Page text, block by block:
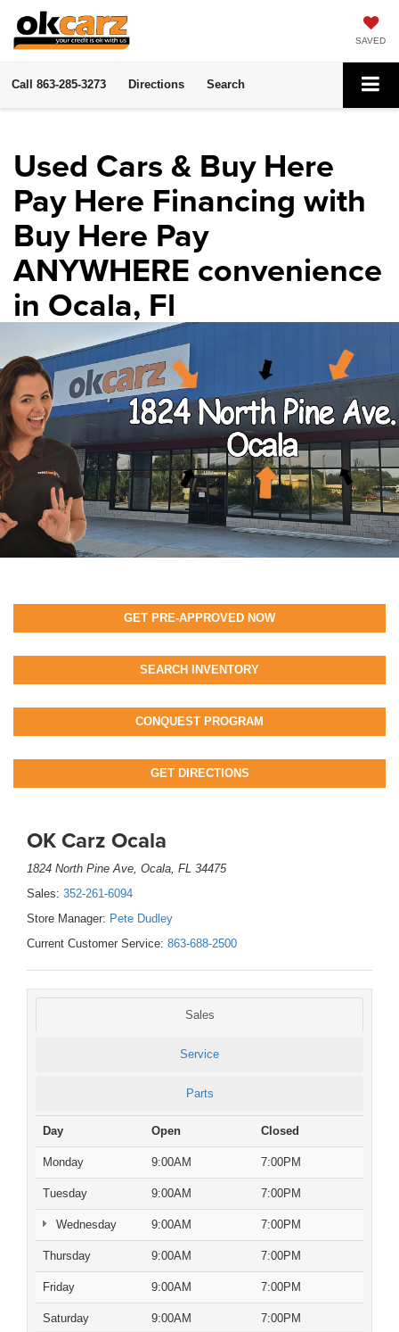
SAVED
Call 863-285-3273 Directions Search
Used Cars & Buy Here
Pay Here Financing with
Buy Here Pay
ANYWHERE convenience
in Ocala, Fl
GET PRE-APPROVED NOW
SEARCH INVENTORY
CONQUEST PROGRAM
GET DIRECTIONS
OK Carz Ocala
1824 North Pine Ave, Ocala, FL 34475
Sales: 352-261-6094
Store Manager: Pete Dudley
Current Customer Service: 863-688-2500
Sales
Service
Parts
Day Open Closed
Monday 9:00AM 7:00PM
Tuesday 9:00AM 7:00PM
Wednesday 9:00AM 7:00PM
Thursday 9:00AM 7:00PM
Friday 9:00AM 7:00PM
Saturday 9:00AM 7:00PM